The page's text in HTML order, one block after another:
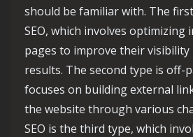
should be familiar with. The
SEO, which involves optimizing
pages to improve their visibility
results. The second type is off-
focuses on building external
the website through various
SEO is the third type, which